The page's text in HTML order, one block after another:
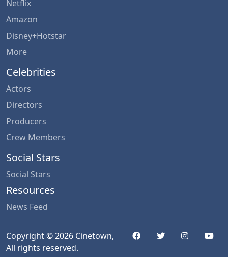
Netflix
Amazon
Disney+Hotstar
More
Celebrities
Actors
Directors
Producers
Crew Members
Social Stars
Social Stars
Resources
News Feed
Copyright © 2026 Cinetown,
All rights reserved.